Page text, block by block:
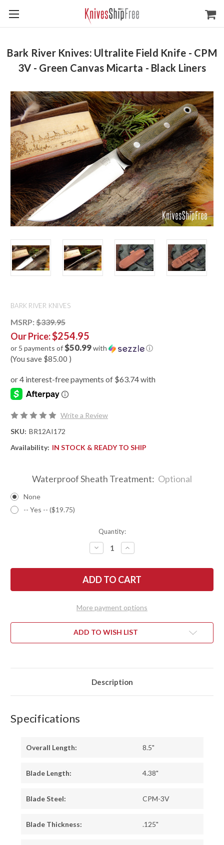
Bark River Knives: Ultralite Field Knife - CPM
3V - Green Canvas Micarta - Black Liners
BARK RIVER KNIVES
MSRP: $339.95
Our Price:$254.95
or 5 payments of$50.99with ⓘ
(You save $85.00 )
Write a Review
SKU: BR12AI172
Availability: IN STOCK & READY TO SHIP
Waterproof Sheath Treatment: Optional
None
-- Yes -- ($19.75)
Quantity:
DECREASE
QUANTITY
BARK
RIVER
KNIVES:
ULTRALITE
-
3V
-
CANVAS
BLACK
INCREASE
QUANTITY
BARK
RIVER
KNIVES:
ULTRALITE
KNIFE
-
3V
-
CANVAS
BLACK
More payment options
ADD TO WISH LIST
Description
Specifications
Overall Length: 8.5"
Blade Length: 4.38"
Blade Steel: CPM-3V
Blade Thickness: .125"